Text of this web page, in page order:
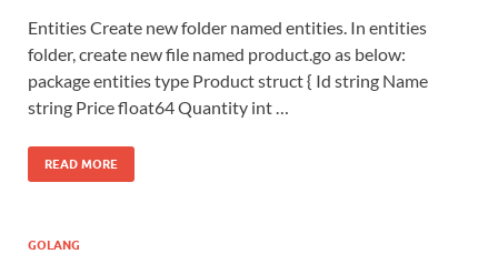
Entities Create new folder named entities. In entities
folder, create new file named product.go as below:
package entities type Product struct { Id string Name
string Price float64 Quantity int …
READ MORE
GOLANG